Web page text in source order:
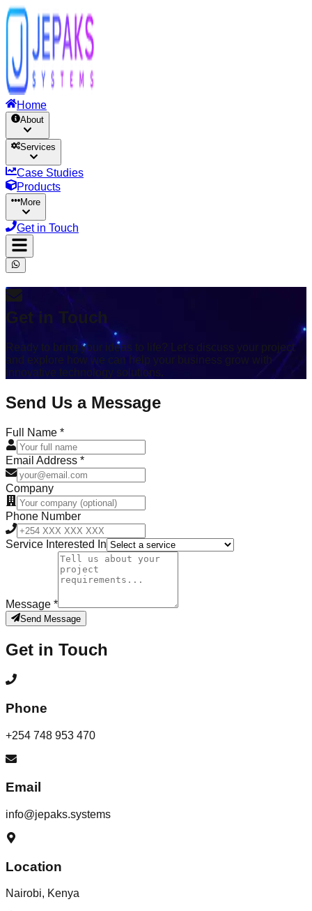
Home
About
Services
Case Studies
Products
More
Get in Touch
Get in Touch
Ready to bring your ideas to life? Let's discuss your project
and explore how we can help your business grow with
innovative technology solutions.
Send Us a Message
Full Name *
Email Address *
Company
Phone Number
Service Interested In
Message *
Send Message
Get in Touch
Phone
+254 748 953 470
Email
info@jepaks.systems
Location
Nairobi, Kenya